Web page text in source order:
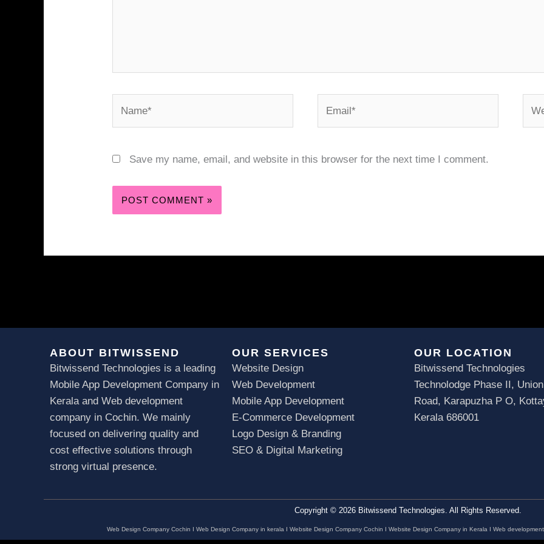
Save my name, email, and website in this browser for the next time I comment.
ABOUT BITWISSEND
Bitwissend Technologies is a leading
Mobile App Development Company in
Kerala and Web development
company in Cochin. We mainly
focused on delivering quality and
cost effective solutions through
strong virtual presence.
OUR SERVICES
Website Design
Web Development
Mobile App Development
E-Commerce Development
Logo Design & Branding
SEO & Digital Marketing
OUR LOCATION
Bitwissend Technologies
Technolodge Phase II,
Road, Karapuzha P O,
Kerala 686001
Copyright © 2026 Bitwissend Technologies. All Rights Reserved.
Web Design Company Cochin I Web Design Company in kerala I Website Design Company Cochin I Website Design Company in Kerala I Web